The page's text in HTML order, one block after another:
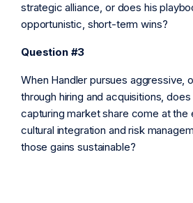
strategic alliance, or does his
opportunistic, short-term wins?
Question #3
When Handler pursues aggressive,
through hiring and acquisitions,
capturing market share come at the
cultural integration and risk
those gains sustainable?